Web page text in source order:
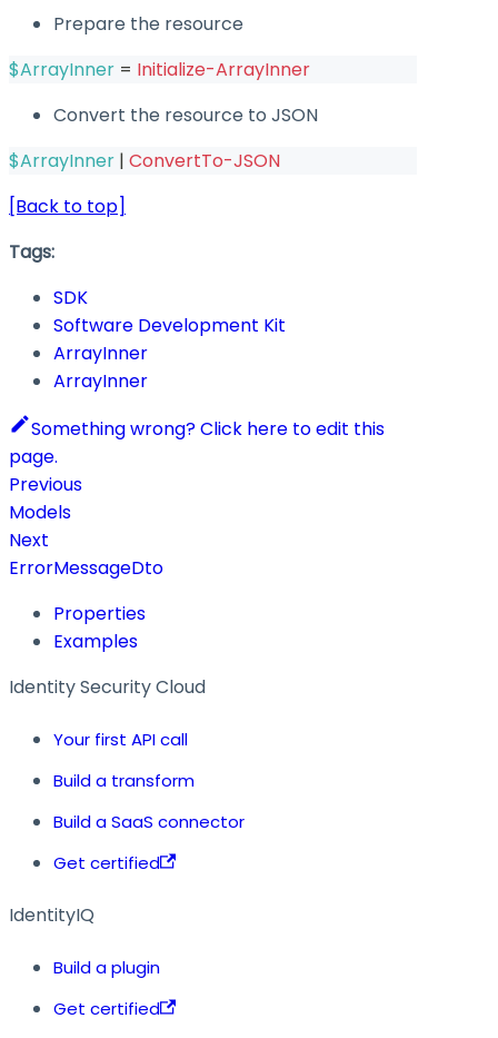
Prepare the resource
$ArrayInner = Initialize-ArrayInner
Convert the resource to JSON
$ArrayInner | ConvertTo-JSON
[Back to top]
Tags:
SDK
Software Development Kit
ArrayInner
ArrayInner
Something wrong? Click here to edit this
page.
Previous
Models
Next
ErrorMessageDto
Properties
Examples
Identity Security Cloud
Your first API call
Build a transform
Build a SaaS connector
Get certified
IdentityIQ
Build a plugin
Get certified